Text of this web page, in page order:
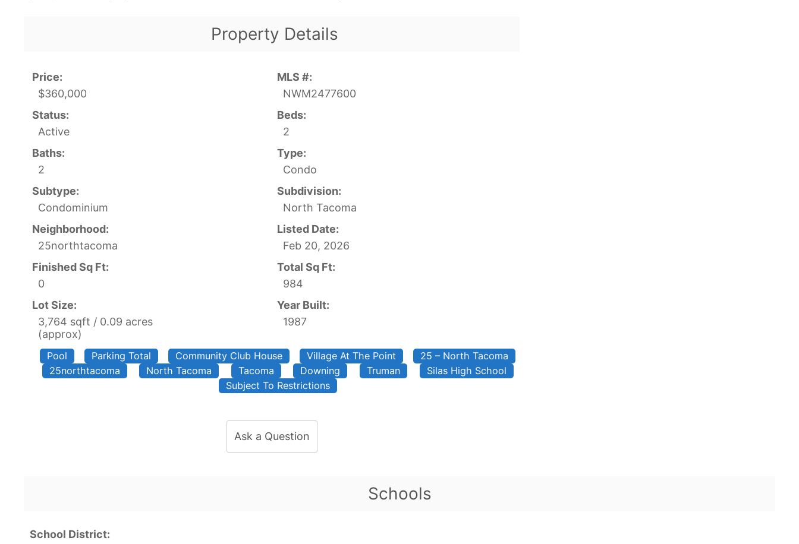
Property Details
Price:
$360,000
MLS #:
NWM2477600
Status:
Active
Beds:
2
Baths:
2
Type:
Condo
Subtype:
Condominium
Subdivision:
North Tacoma
Neighborhood:
25northtacoma
Listed Date:
Feb 20, 2026
Finished Sq Ft:
0
Total Sq Ft:
984
Lot Size:
3,764 sqft / 0.09 acres
(approx)
Year Built:
1987
Pool Parking Total Community Club House Village At The Point
25 – North Tacoma
25northtacoma
North Tacoma Tacoma Downing Truman
Silas High School
Subject To Restrictions
Ask a Question
Schools
School District: